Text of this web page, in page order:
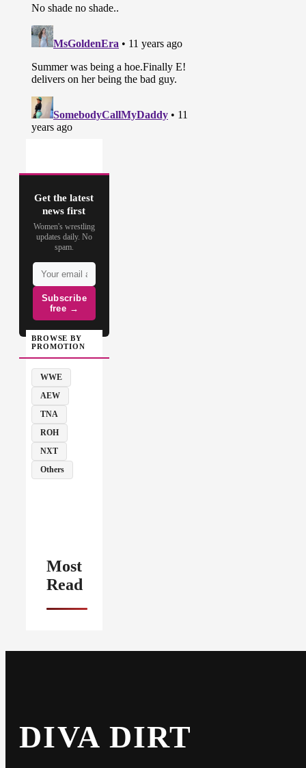
Get the latest
news first
Women's wrestling
updates daily. No
spam.
Subscribe
free →
BROWSE BY
PROMOTION
WWE
AEW
TNA
ROH
NXT
Others
Most
Read
DIVA DIRT